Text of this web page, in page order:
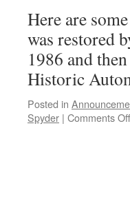
Here are
was restored
1986 and
Historic
Posted in
Spyder | Comments Off